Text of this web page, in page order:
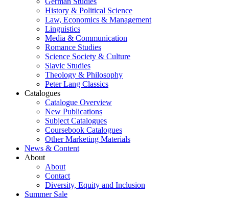
History & Political Science
Law, Economics & Management
Linguistics
Media & Communication
Romance Studies
Science Society & Culture
Slavic Studies
Theology & Philosophy
Peter Lang Classics
Catalogues
Catalogue Overview
New Publications
Subject Catalogues
Coursebook Catalogues
Other Marketing Materials
News & Content
About
About
Contact
Diversity, Equity and Inclusion
Summer Sale